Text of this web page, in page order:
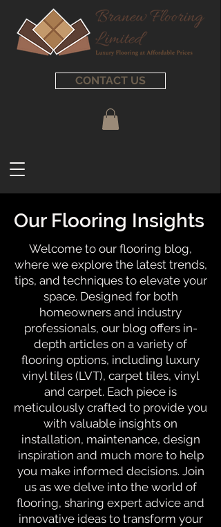
CONTACT US
Our Flooring Insights
Welcome to our flooring blog,
where we explore the latest trends,
tips, and techniques to elevate your
space. Designed for both
homeowners and industry
professionals, our blog offers in-
depth articles on a variety of
flooring options, including luxury
vinyl tiles (LVT), carpet tiles, vinyl
and carpet. Each piece is
meticulously crafted to provide you
with valuable insights on
installation, maintenance, design
inspiration and much more to help
you make informed decisions. Join
us as we delve into the world of
flooring, sharing expert advice and
innovative ideas to transform your